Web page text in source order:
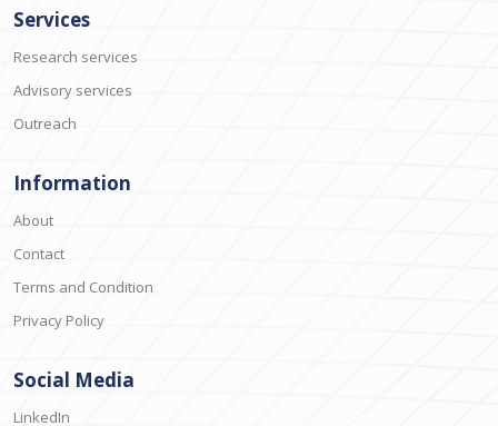
Services
Research services
Advisory services
Outreach
Information
About
Contact
Terms and Condition
Privacy Policy
Social Media
LinkedIn